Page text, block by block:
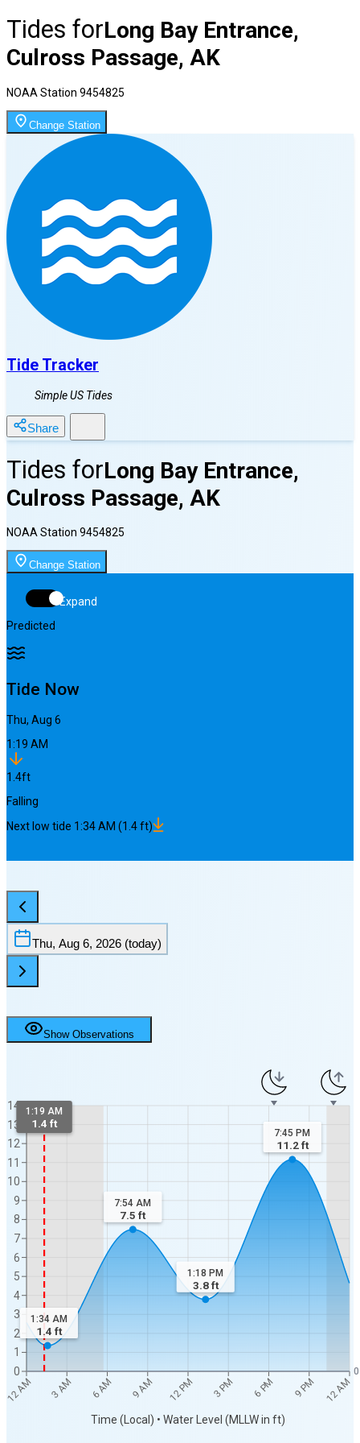
Tides forLong Bay Entrance,
Culross Passage, AK
NOAA Station 9454825
Change Station
Tide Tracker
Simple US Tides
Share
Tides forLong Bay Entrance,
Culross Passage, AK
NOAA Station 9454825
Change Station
Expand
Predicted
Tide Now
Thu, Aug 6
1:19 AM
1.4ft
Falling
Next low tide 1:34 AM (1.4ft)
Thu, Aug 6, 2026 (today)
Show Observations
12 AM 3 AM 6 AM 9 AM 12 PM 3 PM 6 PM 9 PM 12 AM
Time (Local) • Water Level (MLLW in ft)
0
1
2
3
4
5
6
7
8
9
10
11
12
13
14
0
1:19 AM
1.4 ft
1:34 AM
1.4 ft
7:54 AM
7.5 ft
1:18 PM
3.8ft
7:45 PM
11.2ft